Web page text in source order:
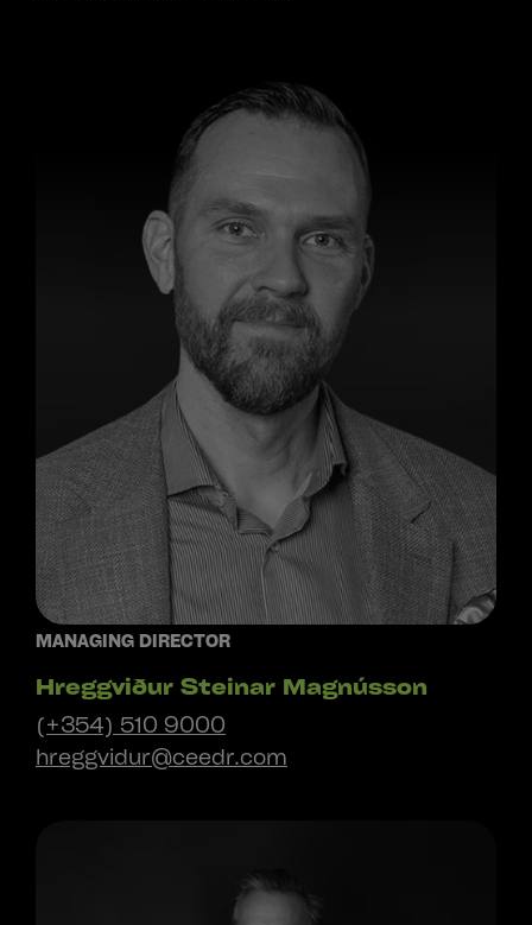
MANAGING DIRECTOR
Hreggviður Steinar Magnússon
(+354) 510 9000
hreggvidur@ceedr.com